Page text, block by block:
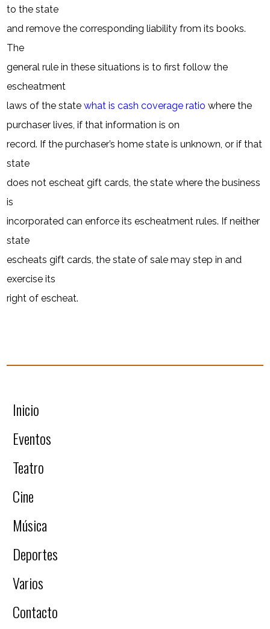
to the state
and remove the corresponding liability from its books.
The
general rule in these situations is to first follow the
escheatment
laws of the statewhat is cash coverage ratio where the
purchaser lives, if that information is on
record. If the purchaser’s home state is unknown, or if that
state
does not escheat gift cards, the state where the business
is
incorporated can enforce its escheatment rules. If neither
state
escheats gift cards, the state of sale may step in and
exercise its
right of escheat.
Inicio
Eventos
Teatro
Cine
Música
Deportes
Varios
Contacto